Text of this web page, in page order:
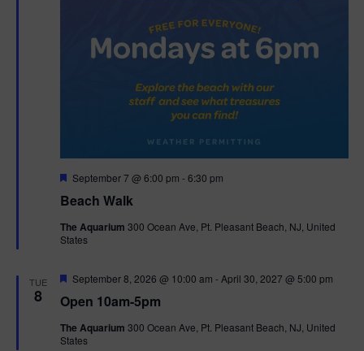
Beach Walk
F
a
u
r
September 7 @ 6:00 pm -6:30 pm
The Aquarium 300 Ocean Ave, Pt. Pleasant Beach, NJ, United
States
TUE
8 Open 10am-5pm
F
a
u
r
September 8, 2026 @ 10:00 am - April 30, 2027 @ 5:00 pm
The Aquarium 300 Ocean Ave, Pt. Pleasant Beach, NJ, United
States